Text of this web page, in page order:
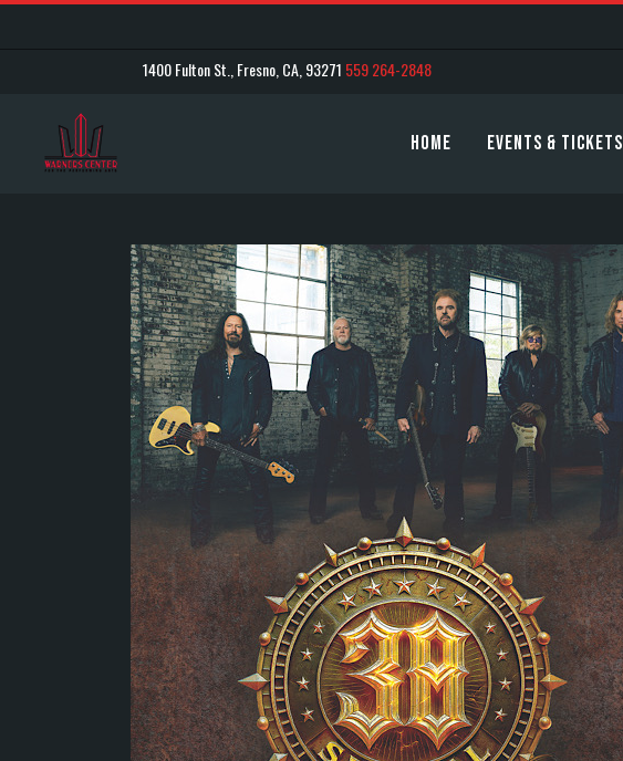
1400 Fulton St., Fresno, CA, 93271 559 264-2848
Home Events & Tickets